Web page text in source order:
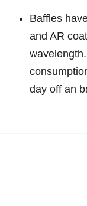
Baffles
and AR
day off an